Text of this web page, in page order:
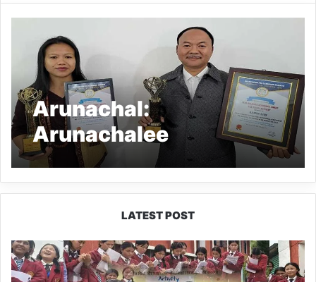
Arunachal:
Arunachalee
entrepreneurs
conferred International
LATEST POST
JNV
Tawang
Students